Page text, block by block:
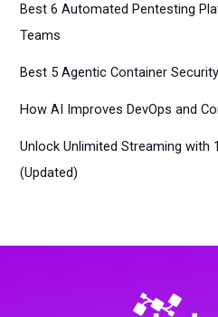
Best 6 Automated Pentesting
Teams
Best 5 Agentic Container
How AI Improves DevOps and
Unlock Unlimited Streaming with
(Updated)